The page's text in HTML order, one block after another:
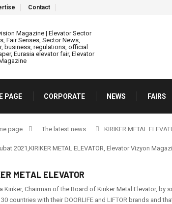
Contact
PAGE CORPORATE NEWS FAIRS
page The latest news KIRIKER METAL
METAL ELEVATOR
Kırıker, Chairman of the Board of Kırıker Metal Elevator, by
countries with their DOORLIFE and LIFTOR brands and